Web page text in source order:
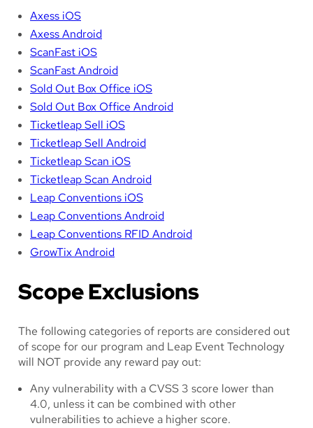
Axess iOS
Axess Android
ScanFast iOS
ScanFast Android
Sold Out Box Office iOS
Sold Out Box Office Android
Ticketleap Sell iOS
Ticketleap Sell Android
Ticketleap Scan iOS
Ticketleap Scan Android
Leap Conventions iOS
Leap Conventions Android
Leap Conventions RFID Android
GrowTix Android
Scope Exclusions
The following categories of reports are considered out
of scope for our program and Leap Event Technology
will NOT provide any reward pay out:
Any vulnerability with a CVSS 3 score lower than
4.0, unless it can be combined with other
vulnerabilities to achieve a higher score.